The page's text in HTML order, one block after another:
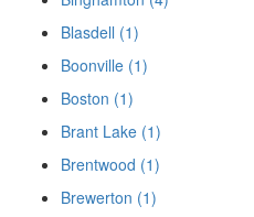
Blasdell (1)
Boonville (1)
Boston (1)
Brant Lake (1)
Brentwood (1)
Brewerton (1)